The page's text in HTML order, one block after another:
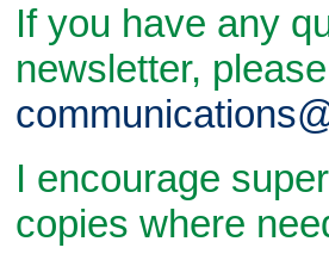
If you have any
newsletter,
I encourage
copies where